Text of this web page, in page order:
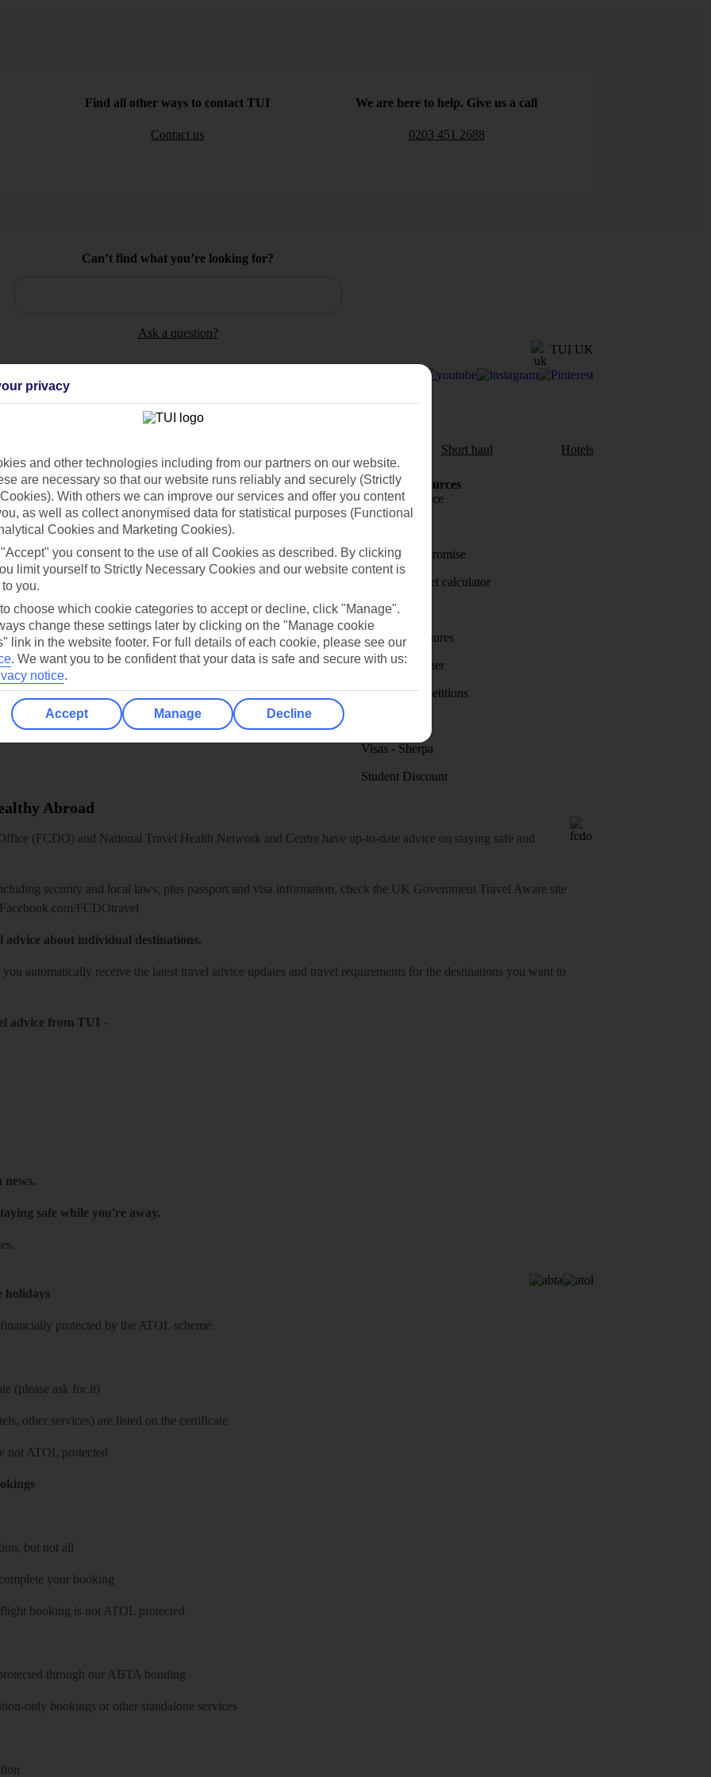
Find all other ways to contact TUI
Contact us
We are here to help. Give us a call
0203 451 2688
Can’t find what you’re looking for?
Ask a question?
TUI UK
Short haul Hotels
Resources
store
for iOS
Cookies
Cookies notice
Manage cookie preferences
Holiday Resources
Travel insurance
Price-Match Promise
Holiday budget calculator
First Choice
Holiday brochures
Holiday weather
Holiday competitions
Visas - Sherpa
Student Discount
Abroad
(FCDO) and National Travel Health Network and Centre have up-to-date advice on staying safe and
security and local laws, plus passport and visa information, check the UK Government Travel Aware site
Facebook.com/FCDOtravel
advice about individual destinations.
you automatically receive the latest travel advice updates and travel requirements for the destinations you want to
advice from TUI -
news.
safe while you're away.
holidays
protected by the ATOL scheme.
(please ask for it)
other services) are listed on the certificate
not ATOL protected
but not all
your booking
booking is not ATOL protected
through our ABTA bonding
only bookings or other standalone services
privacy
and other technologies including from our partners on our website.
are necessary so that our website runs reliably and securely (Strictly
With others we can improve our services and offer you content
as well as collect anonymised data for statistical purposes (Functional
Cookies and Marketing Cookies).
you consent to the use of all Cookies as described. By clicking
limit yourself to Strictly Necessary Cookies and our website content is
you.
to choose which cookie categories to accept or decline, click "Manage".
change these settings later by clicking on the "Manage cookie
link in the website footer. For full details of each cookie, please see our
. We want you to be confident that your data is safe and secure with us:
notice.
Accept Manage Decline